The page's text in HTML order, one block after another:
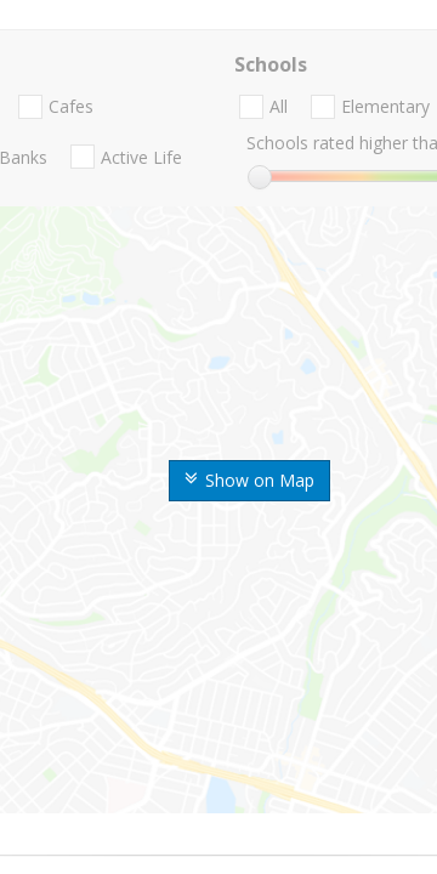
Show on Map
Cafes
Banks Active Life
Schools
All Elementary
Schools rated higher